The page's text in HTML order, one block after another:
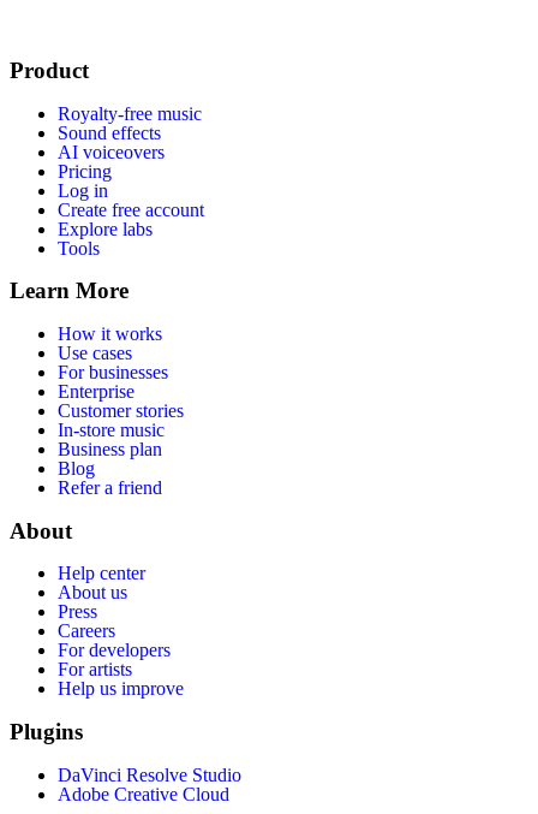
Product
Royalty-free music
Sound effects
AI voiceovers
Pricing
Log in
Create free account
Explore labs
Tools
Learn More
How it works
Use cases
For businesses
Enterprise
Customer stories
In-store music
Business plan
Blog
Refer a friend
About
Help center
About us
Press
Careers
For developers
For artists
Help us improve
Plugins
DaVinci Resolve Studio
Adobe Creative Cloud